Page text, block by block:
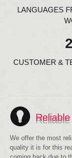
LANGUAGES
CUSTOMER &
We offer the most
quality it is for this